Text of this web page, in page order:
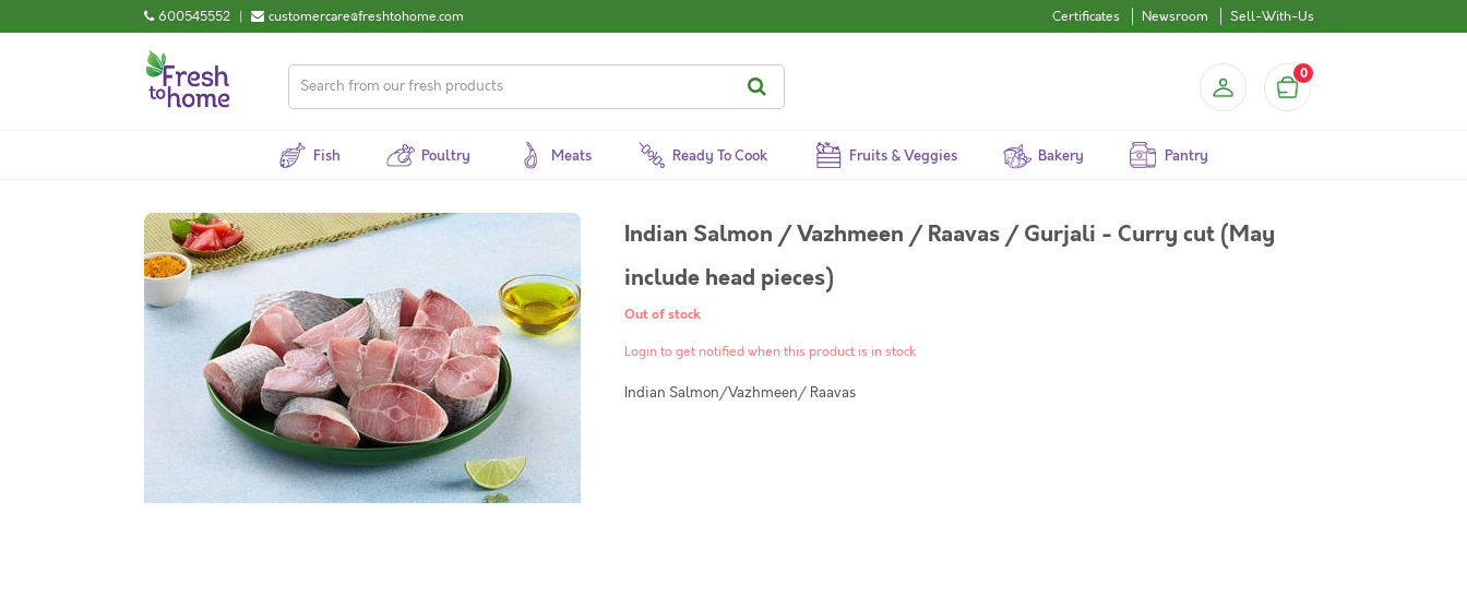
600545552 | customercare@freshtohome.com Certificates Newsroom Sell-With-Us
0
Fish Poultry Meats Ready To Cook Fruits & Veggies Bakery Pantry
Indian Salmon / Vazhmeen / Raavas / Gurjali - Curry cut (May
include head pieces)
Out of stock
Login to get notified when this product is in stock
Indian Salmon/Vazhmeen/ Raavas